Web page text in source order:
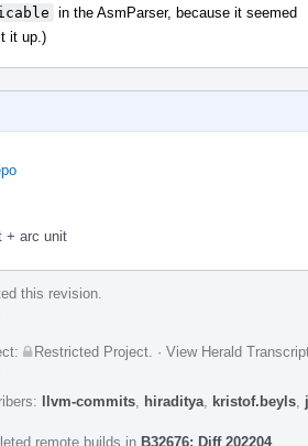
in the AsmParser, because it seemed
it up.)
+ arc unit
this revision.
Restricted Project · View Herald
llvm-commits hiraditya kristof.beyls
remote builds in B32676: Diff 202204.